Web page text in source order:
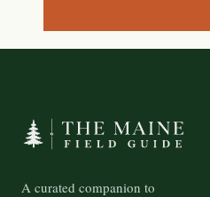
A curated companion to